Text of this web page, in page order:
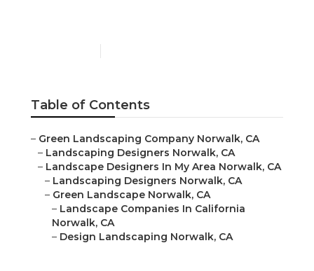
Table of Contents
– Green Landscaping Company Norwalk, CA
– Landscaping Designers Norwalk, CA
– Landscape Designers In My Area Norwalk, CA
– Landscaping Designers Norwalk, CA
– Green Landscape Norwalk, CA
– Landscape Companies In California
Norwalk, CA
– Design Landscaping Norwalk, CA